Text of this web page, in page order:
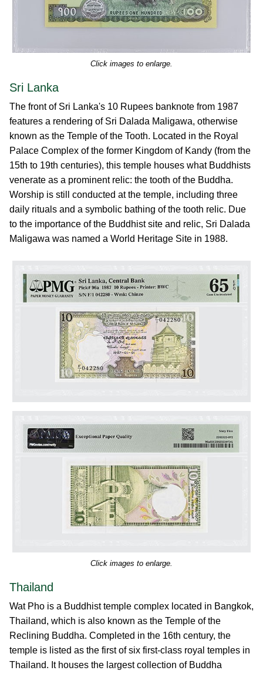
Click images to enlarge.
Sri Lanka
The front of Sri Lanka's 10 Rupees banknote from 1987
features a rendering of Sri Dalada Maligawa, otherwise
known as the Temple of the Tooth. Located in the Royal
Palace Complex of the former Kingdom of Kandy (from the
15th to 19th centuries), this temple houses what Buddhists
venerate as a prominent relic: the tooth of the Buddha.
Worship is still conducted at the temple, including three
daily rituals and a symbolic bathing of the tooth relic. Due
to the importance of the Buddhist site and relic, Sri Dalada
Maligawa was named a World Heritage Site in 1988.
Click images to enlarge.
Thailand
Wat Pho is a Buddhist temple complex located in Bangkok,
Thailand, which is also known as the Temple of the
Reclining Buddha. Completed in the 16th century, the
temple is listed as the first of six first-class royal temples in
Thailand. It houses the largest collection of Buddha